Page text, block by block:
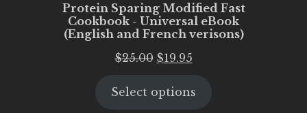
Protein Sparing Modified Fast
Cookbook - Universal eBook
(English and French verisons)
$25.00 Original
was:
$19.95Current
is:
Select options